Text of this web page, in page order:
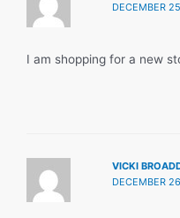
DECEMBER
I am shopping for a new
VICKI
DECEMBER